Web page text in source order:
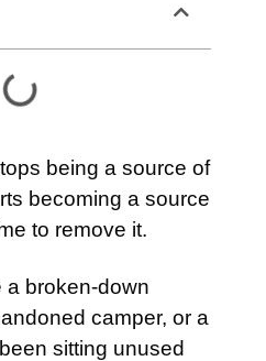
being a source of
becoming a source
to remove it.
a broken-down
camper, or a
sitting unused